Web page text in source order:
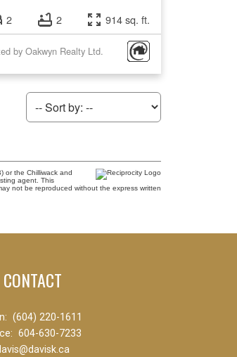
2 2 914 sq. ft.
by Oakwyn Realty Ltd.
or the Chilliwack and
agent. This
not be reproduced without the express written
CONTACT
(604) 220-1611
604-630-7233